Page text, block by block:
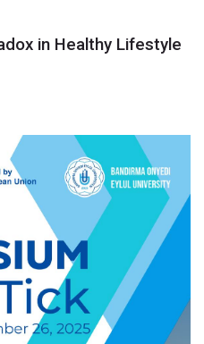
in Healthy Lifestyle